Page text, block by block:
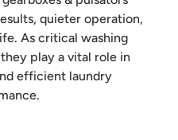
quieter operation,
As critical washing
play a vital role in
efficient laundry